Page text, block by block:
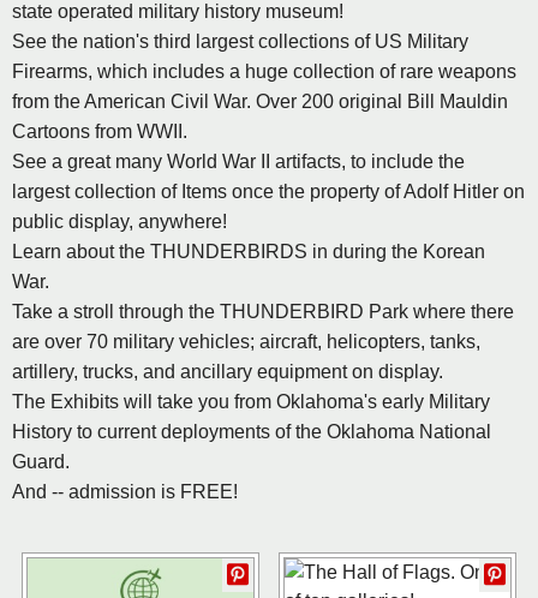
state operated military history museum!
See the nation's third largest collections of US Military
Firearms, which includes a huge collection of rare weapons
from the American Civil War. Over 200 original Bill Mauldin
Cartoons from WWII.
See a great many World War II artifacts, to include the
largest collection of Items once the property of Adolf Hitler on
public display, anywhere!
Learn about the THUNDERBIRDS in during the Korean
War.
Take a stroll through the THUNDERBIRD Park where there
are over 70 military vehicles; aircraft, helicopters, tanks,
artillery, trucks, and ancillary equipment on display.
The Exhibits will take you from Oklahoma's early Military
History to current deployments of the Oklahoma National
Guard.
And -- admission is FREE!